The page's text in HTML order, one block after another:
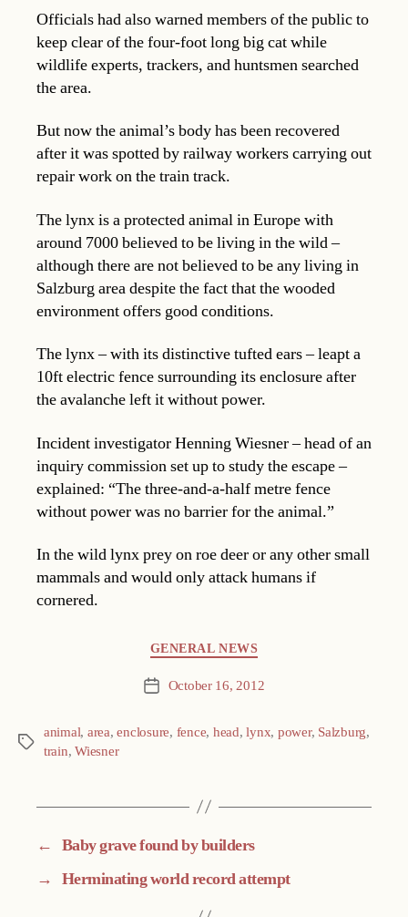
Officials had also warned members of the public to
keep clear of the four-foot long big cat while
wildlife experts, trackers, and huntsmen searched
the area.
But now the animal’s body has been recovered
after it was spotted by railway workers carrying out
repair work on the train track.
The lynx is a protected animal in Europe with
around 7000 believed to be living in the wild –
although there are not believed to be any living in
Salzburg area despite the fact that the wooded
environment offers good conditions.
The lynx – with its distinctive tufted ears – leapt a
10ft electric fence surrounding its enclosure after
the avalanche left it without power.
Incident investigator Henning Wiesner – head of an
inquiry commission set up to study the escape –
explained: “The three-and-a-half metre fence
without power was no barrier for the animal.”
In the wild lynx prey on roe deer or any other small
mammals and would only attack humans if
cornered.
GENERAL NEWS
Post October 16, 2012
Tags
animal, area,enclosure, fence, head,lynx, power, Salzburg,
train,Wiesner
← Baby grave found by builders
→ Herminating world record attempt